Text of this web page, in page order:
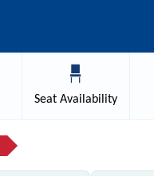
SeatAvailability